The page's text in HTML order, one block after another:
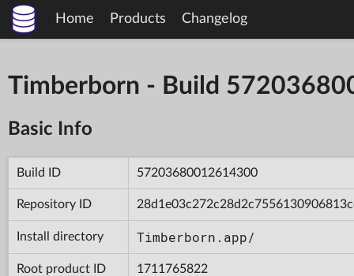
Home Products Changelog
Timberborn - Build
Basic Info
Build ID 57203680012614300
Repository ID
Install directory Timberborn.app/
Root product ID 1711765822